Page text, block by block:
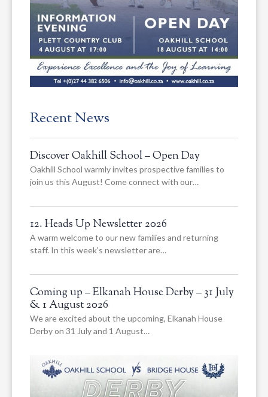
Recent News
Discover Oakhill School – Open Day
Oakhill School warmly invites prospective families to
join us this August! Come connect with our…
12. Heads Up Newsletter 2026
A warm welcome to our new families and returning
staff. In this week’s newsletter are…
Coming up – Elkanah House Derby – 31 July
& 1 August 2026
We are excited about the upcoming, Elkanah House
Derby on 31 July and 1 August…